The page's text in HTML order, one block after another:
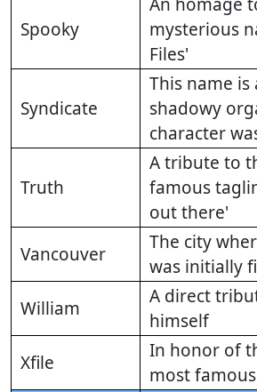
Spooky
An homage
mysterious
Files'
Syndicate
This name
shadowy
character
Truth
A tribute to
famous
out there'
Vancouver
The city
was initially
William
A direct
himself
Xfile
In honor of
most